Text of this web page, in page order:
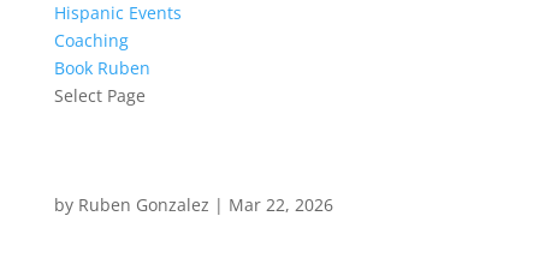
Hispanic Events
Coaching
Book Ruben
Select Page
by Ruben Gonzalez | Mar 22, 2026